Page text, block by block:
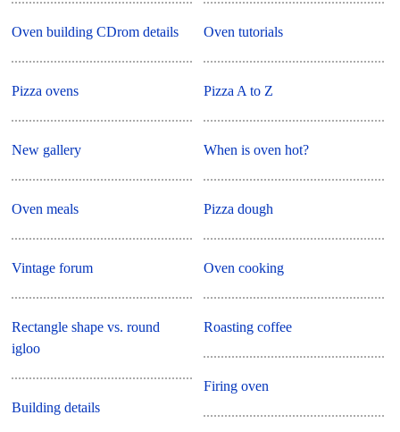
Oven building CDrom details
Pizza ovens
New gallery
Oven meals
Vintage forum
Rectangle shape vs. round
igloo
Building details
Oven tutorials
Pizza A to Z
When is oven hot?
Pizza dough
Oven cooking
Roasting coffee
Firing oven